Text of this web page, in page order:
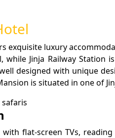
exquisite luxury
while Jinja Railway Station
designed with unique
is situated in one of
with flat-screen TVs,